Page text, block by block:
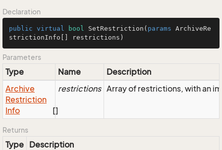
Declaration
public virtual bool SetRestriction ( params ArchiveRe
strictionInfo[] restrictions )
Parameters
Type Name
Description
Archive
Restriction
Info
[]
restrictions Array of restrictions, with an
Returns
Type Description